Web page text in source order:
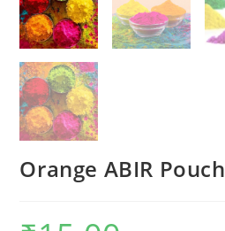
Orange ABIR Pouch